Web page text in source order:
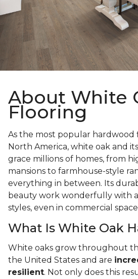
About White
Flooring
As the most popular hardwood
North America, white oak and
grace millions of homes, from
mansions to farmhouse-style
everything in between. Its
beauty work wonderfully with
styles, even in commercial
What Is White Oak
White oaks grow throughout
the United States and are
resilient. Not only does this